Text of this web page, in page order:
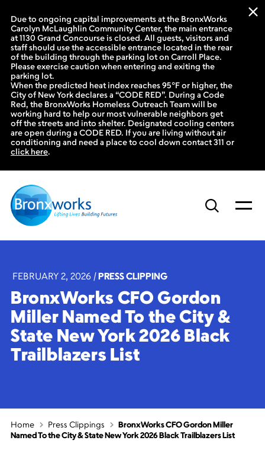
Due to ongoing capital improvements at the BronxWorks
Carolyn McLaughlin Community Center, the main entrance
at 1130 Grand Concourse is closed. All guests, visitors and
staff should use the accessible entrance located in the rear
of the building through the parking lot on Carroll Place.
Please exercise caution when entering and exiting the
parking lot.
When the predicted heat index reaches 95°F or higher, the
City of New York declares a “CODE RED”. During a Code
Red, the BronxWorks Homeless Outreach Team will be
working hard to help our most vulnerable neighbors get
off the streets and into shelter. Designated cooling centers
are open during a CODE RED. If you are living without air
conditioning and need a place to cool down contact 311 or
click here.
to
content
FEBRUARY 2, 2026 | PRESS CLIPPING
BronxWorks CFO Gordon
Miller Named To the City &
State New York 2026 Black
Trailblazers List
Home Press Clippings
BronxWorks CFO Gordon Miller
Named To the City & State New York 2026 Black Trailblazers List